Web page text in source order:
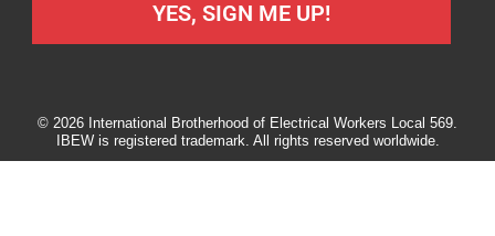
YES, SIGN ME UP!
© 2026 International Brotherhood of Electrical Workers Local 569.
IBEW is registered trademark. All rights reserved worldwide.